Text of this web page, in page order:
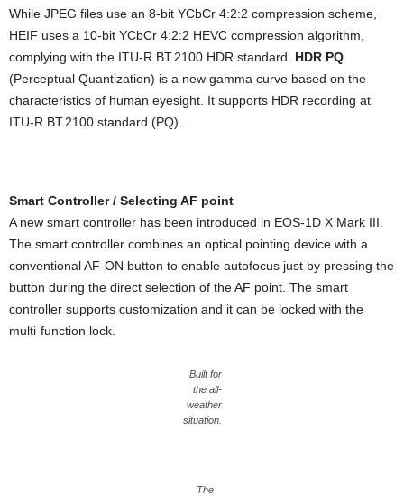
While JPEG files use an 8-bit YCbCr 4:2:2 compression scheme,
HEIF uses a 10-bit YCbCr 4:2:2 HEVC compression algorithm,
complying with the ITU-R BT.2100 HDR standard. HDR PQ
(Perceptual Quantization) is a new gamma curve based on the
characteristics of human eyesight. It supports HDR recording at
ITU-R BT.2100 standard (PQ).
Smart Controller / Selecting AF point
A new smart controller has been introduced in EOS-1D X Mark III.
The smart controller combines an optical pointing device with a
conventional AF-ON button to enable autofocus just by pressing the
button during the direct selection of the AF point. The smart
controller supports customization and it can be locked with the
multi-function lock.
Built for
the all-
weather
situation.
The